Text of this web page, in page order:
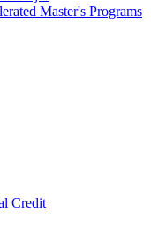
Master's Programs
Credit